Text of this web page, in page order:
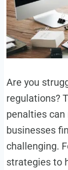
Are you
regulations?
penalties can
businesses
challenging.
strategies to